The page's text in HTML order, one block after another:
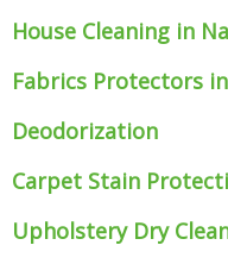
House Cleaning in
Fabrics Protectors
Deodorization
Carpet Stain
Upholstery Dry